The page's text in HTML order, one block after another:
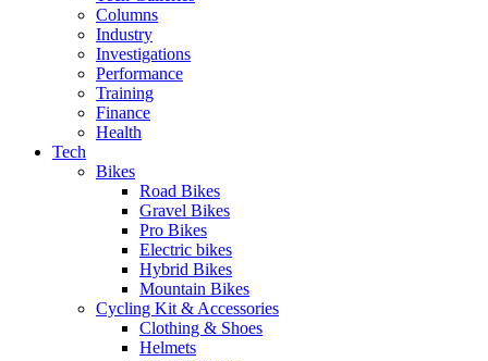
Columns
Industry
Investigations
Performance
Training
Finance
Health
Tech
Bikes
Road Bikes
Gravel Bikes
Pro Bikes
Electric bikes
Hybrid Bikes
Mountain Bikes
Cycling Kit & Accessories
Clothing & Shoes
Helmets